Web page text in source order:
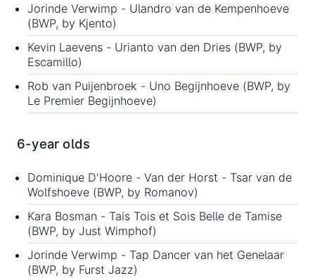
Jorinde Verwimp - Ulandro van de Kempenhoeve
(BWP, by Kjento)
Kevin Laevens - Urianto van den Dries (BWP, by
Escamillo)
Rob van Puijenbroek - Uno Begijnhoeve (BWP, by
Le Premier Begijnhoeve)
6-year olds
Dominique D'Hoore - Van der Horst - Tsar van de
Wolfshoeve (BWP, by Romanov)
Kara Bosman - Tais Tois et Sois Belle de Tamise
(BWP, by Just Wimphof)
Jorinde Verwimp - Tap Dancer van het Genelaar
(BWP, by Furst Jazz)